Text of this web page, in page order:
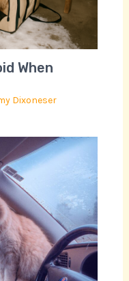
When
Dixoneser